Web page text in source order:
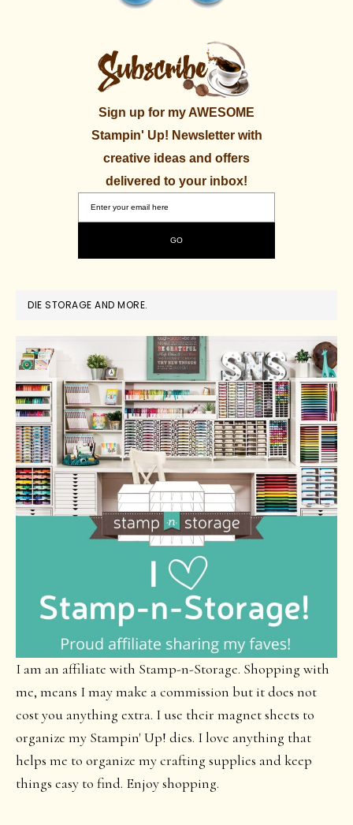
Sign up for my AWESOME
Stampin' Up! Newsletter with
creative ideas and offers
delivered to your inbox!
DIE STORAGE AND MORE.
I am an affiliate with Stamp-n-Storage. Shopping with
me, means I may make a commission but it does not
cost you anything extra. I use their magnet sheets to
organize my Stampin' Up! dies. I love anything that
helps me to organize my crafting supplies and keep
things easy to find. Enjoy shopping.